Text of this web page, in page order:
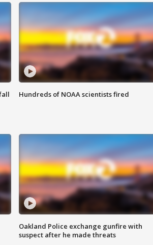
Hundreds of NOAA scientists fired
Oakland Police exchange gunfire with
suspect after he made threats